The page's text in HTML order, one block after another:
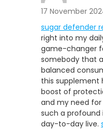
17 November
sugar defender
right into my
game-changer
somebody that
balanced
this supplement
boost of
and my need
such a
day-to-day live.